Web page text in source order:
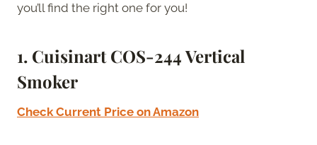
you’ll find the right one for you!
1. Cuisinart COS-244 Vertical
Smoker
Check Current Price on Amazon